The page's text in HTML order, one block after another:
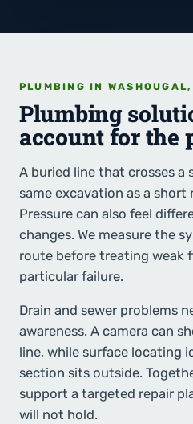
PLUMBING IN WASHOUGAL,
Plumbing
account for the
A buried line that crosses a
same excavation as a short
Pressure can also feel
changes. We measure the
route before treating weak
particular failure.
Drain and sewer problems
awareness. A camera can
line, while surface locating
section sits outside.
support a targeted repair
will not hold.